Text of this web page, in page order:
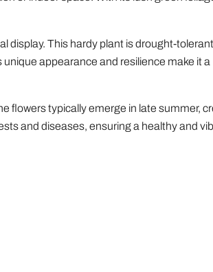
display. This hardy plant is drought-
appearance and resilience make it a
flowers typically emerge in late summer,
and diseases, ensuring a healthy and